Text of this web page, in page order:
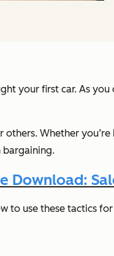
your first car. As
Whether
Download:
to use these tactics